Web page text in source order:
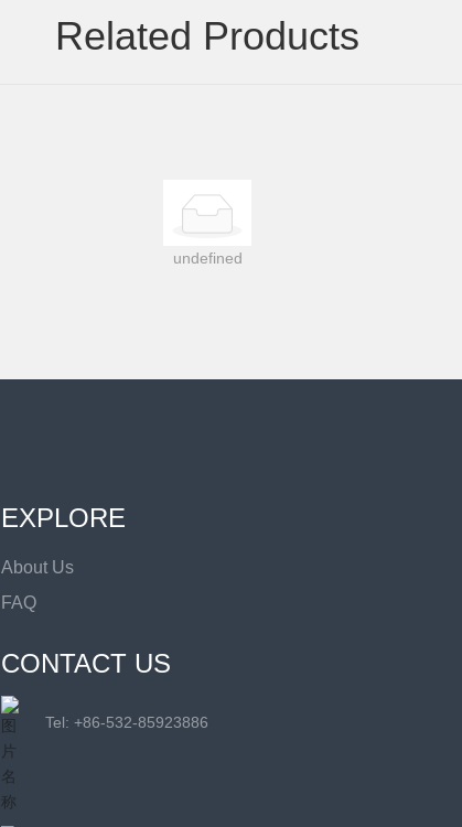
Related Products
undefined
EXPLORE
About Us
FAQ
CONTACT US
Tel: +86-532-85923886